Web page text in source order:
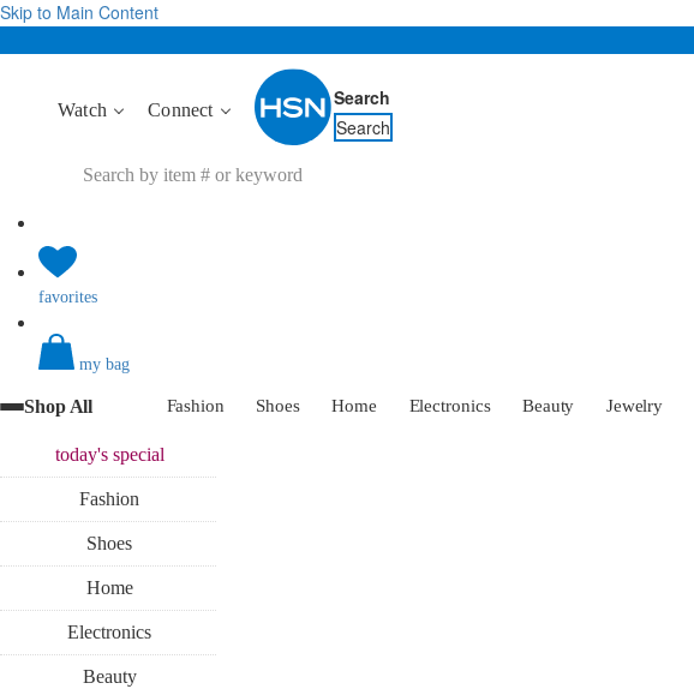
Skip to Main Content
Watch Connect
Search
Search
favorites
my bag
Shop All Fashion Shoes Home Electronics Beauty Jewelry
today'sspecial
Fashion
Shoes
Home
Electronics
Beauty